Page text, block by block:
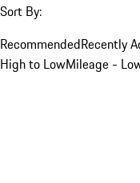
Sort By:
RecommendedRecently
High to LowMileage -